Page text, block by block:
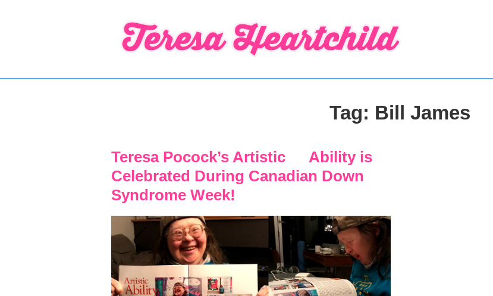
Tag: Bill James
Teresa Pocock’s Artistic Ability is
Celebrated During Canadian Down
Syndrome Week!